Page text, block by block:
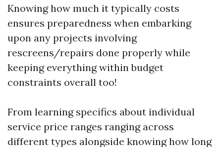
Knowing how much it typically costs
ensures preparedness when embarking
upon any projects involving
rescreens/repairs done properly while
keeping everything within budget
constraints overall too!
From learning specifics about individual
service price ranges ranging across
different types alongside knowing how long